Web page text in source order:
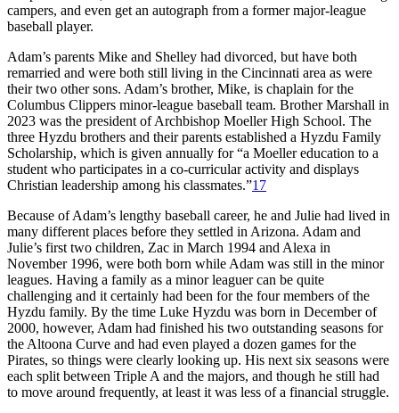
campers, and even get an autograph from a former major-league
baseball player.
Adam’s parents Mike and Shelley had divorced, but have both
remarried and were both still living in the Cincinnati area as were
their two other sons. Adam’s brother, Mike, is chaplain for the
Columbus Clippers minor-league baseball team. Brother Marshall in
2023 was the president of Archbishop Moeller High School. The
three Hyzdu brothers and their parents established a Hyzdu Family
Scholarship, which is given annually for “a Moeller education to a
student who participates in a co-curricular activity and displays
Christian leadership among his classmates.”17
Because of Adam’s lengthy baseball career, he and Julie had lived in
many different places before they settled in Arizona. Adam and
Julie’s first two children, Zac in March 1994 and Alexa in
November 1996, were both born while Adam was still in the minor
leagues. Having a family as a minor leaguer can be quite
challenging and it certainly had been for the four members of the
Hyzdu family. By the time Luke Hyzdu was born in December of
2000, however, Adam had finished his two outstanding seasons for
the Altoona Curve and had even played a dozen games for the
Pirates, so things were clearly looking up. His next six seasons were
each split between Triple A and the majors, and though he still had
to move around frequently, at least it was less of a financial struggle.